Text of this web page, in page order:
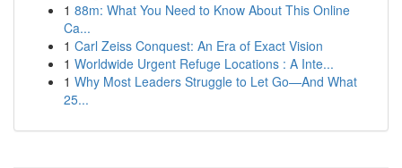
1 88m: What You Need to Know About This Online
Ca...
1 Carl Zeiss Conquest: An Era of Exact Vision
1 Worldwide Urgent Refuge Locations : A Inte...
1 Why Most Leaders Struggle to Let Go—And What
25...